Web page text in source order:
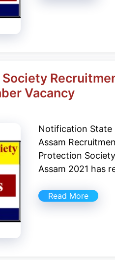
Vacancy
Notification State
Assam
Protection
Assam 2021 has
Read More